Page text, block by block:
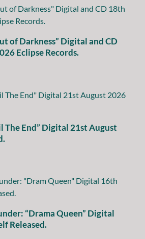
of Darkness” Digital and CD
Eclipse Records.
The End” Digital 21st August
“Drama Queen” Digital
Released.